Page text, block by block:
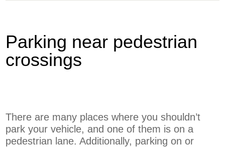
Parking near pedestrian
crossings
There are many places where you shouldn’t
park your vehicle, and one of them is on a
pedestrian lane. Additionally, parking on or